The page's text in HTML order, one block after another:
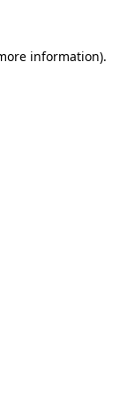
information).